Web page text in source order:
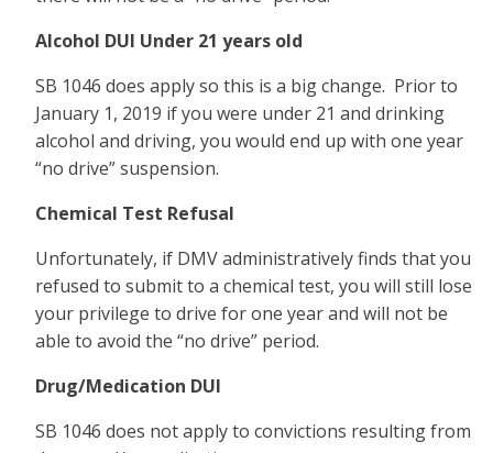
Alcohol DUI Under 21 years old
SB 1046 does apply so this is a big change. Prior to
January 1, 2019 if you were under 21 and drinking
alcohol and driving, you would end up with one year
“no drive” suspension.
Chemical Test Refusal
Unfortunately, if DMV administratively finds that you
refused to submit to a chemical test, you will still lose
your privilege to drive for one year and will not be
able to avoid the “no drive” period.
Drug/Medication DUI
SB 1046 does not apply to convictions resulting from